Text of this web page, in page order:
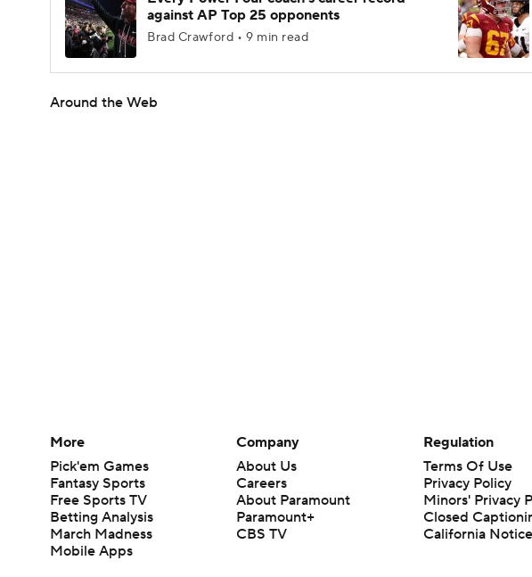
against AP Top 25 opponents
Brad Crawford • 9 min read
Around the Web
More
Pick'em Games
Fantasy Sports
Free Sports TV
Betting Analysis
March Madness
Mobile Apps
Company
About Us
Careers
About Paramount
Paramount+
CBS TV
Regulation
Terms Of Use
Privacy Policy
Minors' Privacy
Closed
California Notice